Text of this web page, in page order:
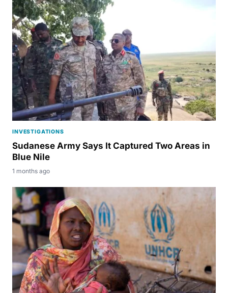
INVESTIGATIONS
Sudanese Army Says It Captured Two Areas in
Blue Nile
1 months ago